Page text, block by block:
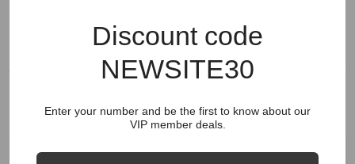
RELATED PRODUCTS
Discount code
NEWSITE30
Enter your number and be the first to know about our
VIP member deals.